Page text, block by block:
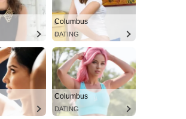
Columbus
DATING
Columbus
DATING